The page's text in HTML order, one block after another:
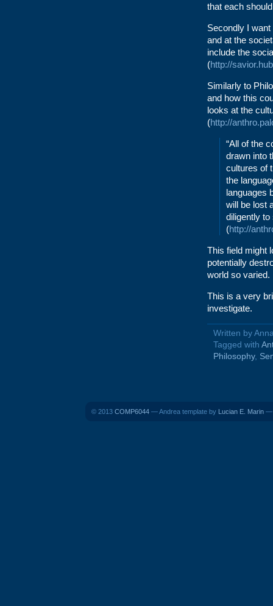
that each
Secondly I
and at the
include the
(http://
Similarly to
and how this
looks at the
(http://
“All of the
drawn into
cultures of
the
languages
will be lost
diligently to
(http://
This field might
potentially
world so varied.
This is a very
investigate.
Written by
Tagged with
Philosophy,
© 2013 COMP6044 — Andrea template by Lucian E. Marin —